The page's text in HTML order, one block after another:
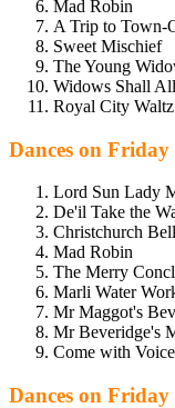
Mad Robin
A Trip to Town-
Sweet Mischief
The Young
Widows Shall
Royal City Waltz
Dances on Friday
Lord Sun Lady
De'il Take the
Christchurch
Mad Robin
The Merry
Marli Water
Mr Maggot's
Mr Beveridge's
Come with
Dances on